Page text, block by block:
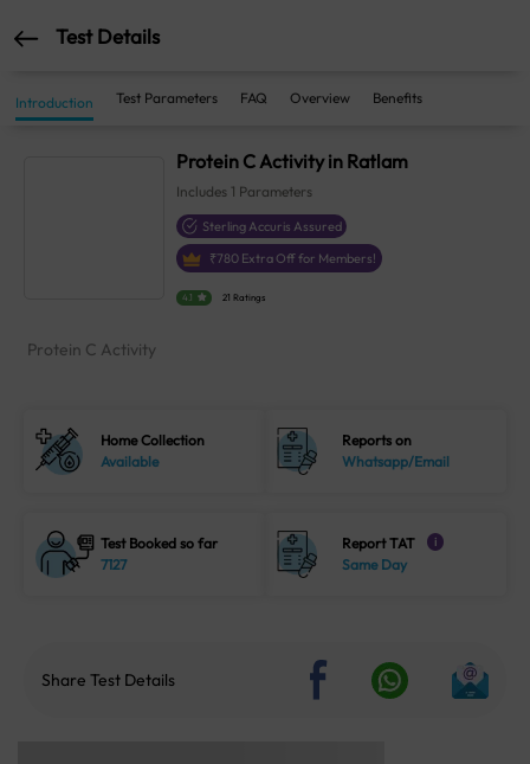
Test Details
Introduction Test Parameters FAQ Overview Benefits
Protein C Activity in Ratlam
Includes 1 Parameters
Sterling Accuris Assured
₹780 Extra Off for Members!
4.1 21 Ratings
Protein C Activity
Home Collection
Available
Reports on
Whatsapp/Email
Test Booked so far
7127
Report TAT i
Same Day
Share Test Details